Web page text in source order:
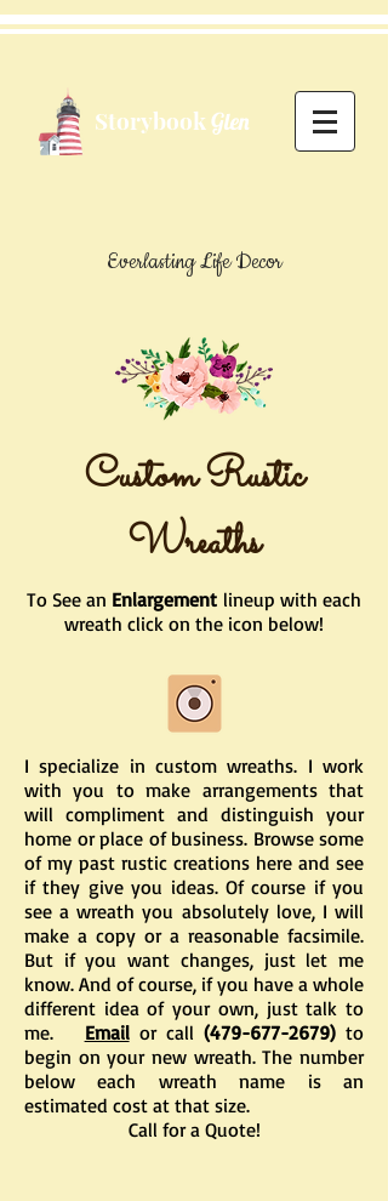
Storybook Glen
Everlasting Life Decor
Custom Rustic
Wreaths
To See an Enlargement lineup with each
wreath click on the icon below!
I specialize in custom wreaths. I work
with you to make arrangements that
will compliment and distinguish your
home or place of business. Browse some
of my past rustic creations here and see
if they give you ideas. Of course if you
see a wreath you absolutely love, I will
make a copy or a reasonable facsimile.
But if you want changes, just let me
know. And of course, if you have a whole
different idea of your own, just talk to
me. Email or call(479-677-2679) to
begin on your new wreath. The number
below each wreath name is an
estimated cost at that size.
Call for a Quote!